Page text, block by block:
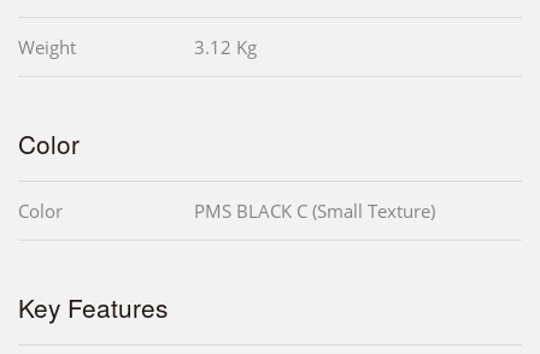
Weight 3.12 Kg
Color
Color PMS BLACK C (Small Texture)
Key Features